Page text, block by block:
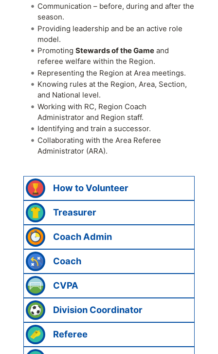
Communication – before, during and after the
season.
Providing leadership and be an active role
model.
Promoting Stewards of the Gameand
referee welfare within the Region.
Representing the Region at Area meetings.
Knowing rules at the Region, Area, Section,
and National level.
Working with RC, Region Coach
Administrator and Region staff.
Identifying and train a successor.
Collaborating with the Area Referee
Administrator (ARA).
How to Volunteer
Treasurer
Coach Admin
Coach
CVPA
Division Coordinator
Referee